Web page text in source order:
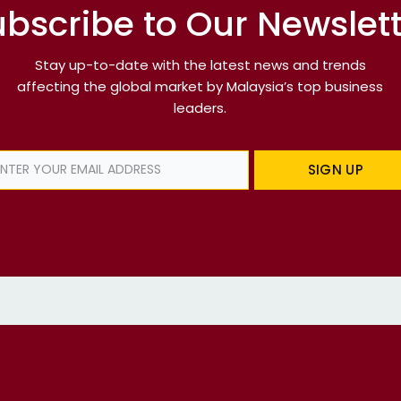
to Our
Stay up-to-date with the latest news and trends
affecting the global market by Malaysia’s top business
leaders.
SIGN UP